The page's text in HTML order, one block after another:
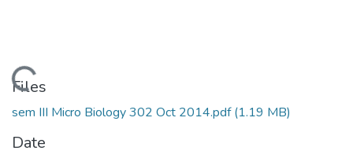
Loading...
Files
sem III Micro Biology 302 Oct 2014.pdf(1.19 MB)
Date